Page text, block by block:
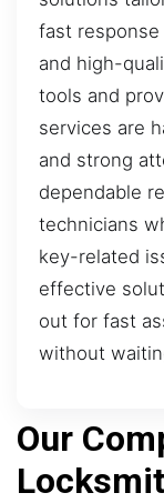
fast
and high-
tools and
services are
and strong
dependable
technicians
key-related
effective
out for fast
without
Our